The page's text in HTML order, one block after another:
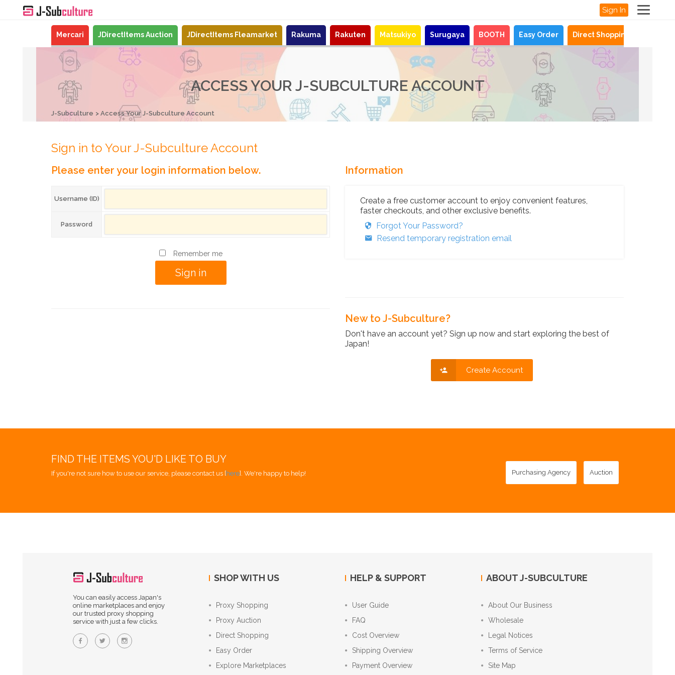
Sign In
Mercari JDirectItems Auction JDirectItems Fleamarket Rakuma Rakuten Matsukiyo Surugaya BOOTH Easy Order Direct Shopping
ACCESS YOUR J-SUBCULTURE ACCOUNT
J-Subculture Access Your J-Subculture Account
Sign in to Your J-Subculture Account
Please enter your login information below.
Username (ID)
Password
Remember me
Information
Create a free customer account to enjoy convenient features,
faster checkouts, and other exclusive benefits.
Forgot Your Password?
Resend temporary registration email
New to J-Subculture?
Don't have an account yet? Sign up now and start exploring the best of
Japan!
Create Account
FIND THE ITEMS YOU'D LIKE TO BUY
If you're not sure how to use our service, please contact us [here]. We're happy to help! Purchasing Agency Auction
You can easily access Japan's
online marketplaces and enjoy
our trusted proxy shopping
service with just a few clicks.
SHOP WITH US
Proxy Shopping
Proxy Auction
Direct Shopping
Easy Order
Explore Marketplaces
HELP & SUPPORT
User Guide
FAQ
Cost Overview
Shipping Overview
Payment Overview
ABOUT J-SUBCULTURE
About Our Business
Wholesale
Legal Notices
Terms of Service
Site Map